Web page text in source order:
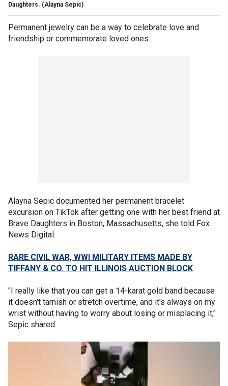
Daughters. (Alayna Sepic)
Permanent jewelry can be a way to celebrate love and
friendship or commemorate loved ones.
Alayna Sepic documented her permanent bracelet
excursion on TikTok after getting one with her best friend at
Brave Daughters in Boston, Massachusetts, she told Fox
News Digital.
RARE CIVIL WAR, WWI MILITARY ITEMS MADE BY
TIFFANY & CO. TO HIT ILLINOIS AUCTION BLOCK
"I really like that you can get a 14-karat gold band because
it doesn't tarnish or stretch overtime, and it's always on my
wrist without having to worry about losing or misplacing it,"
Sepic shared.